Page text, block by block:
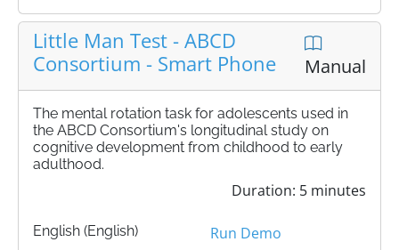
Little Man Test - ABCD
Consortium - Smart Phone
Manual
The mental rotation task for adolescents used in
the ABCD Consortium's longitudinal study on
cognitive development from childhood to early
adulthood.
Duration: 5 minutes
English (English) Run Demo